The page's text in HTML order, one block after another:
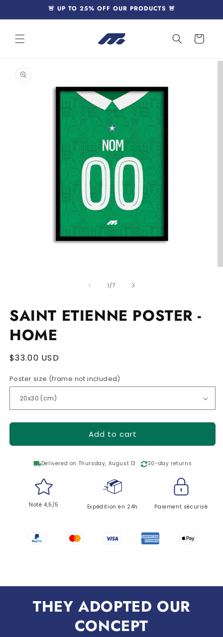
🚨 UP TO 25% OFF OUR PRODUCTS 🚨
Cart
product
information
1 /of
7
SAINT ETIENNE POSTER -
HOME
Regular
$33.00 USD
Poster size (frame not included)
Add to cart
local_shippingDelivered on Thursday, August 13 30-day returns
Noté 4,5/5 Expédition en 24h Paiement sécurisé
THEY ADOPTED OUR
CONCEPT